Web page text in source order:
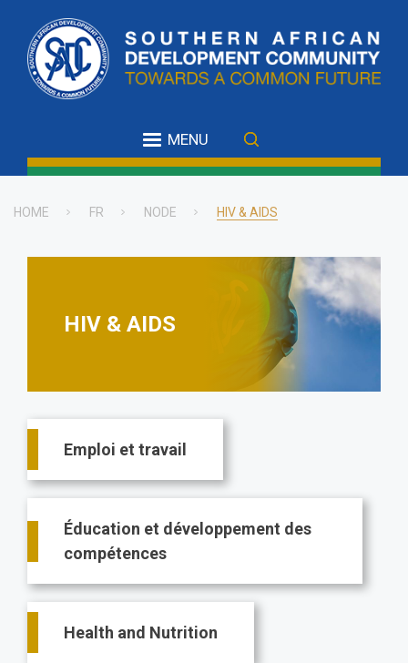
main
content
MENU
HOME FR NODE HIV & AIDS
HIV & AIDS
Main
navigation
Emploi et travail
Éducation et développement des
compétences
Health and Nutrition